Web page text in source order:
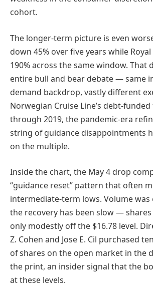
cohort.
The longer-term picture is even
down 45% over five years while
190% across the same window. That
entire bull and bear debate — same
demand backdrop, vastly different
Norwegian Cruise Line’s debt-
through 2019, the pandemic-era
string of guidance disappointments
on the multiple.
Inside the chart, the May 4 drop
“guidance reset” pattern that often
intermediate-term lows. Volume was
the recovery has been slow —
only modestly off the $16.78 level.
Z. Cohen and Jose E. Cil purchased
of shares on the open market in the
the print, an insider signal that the
at these levels.